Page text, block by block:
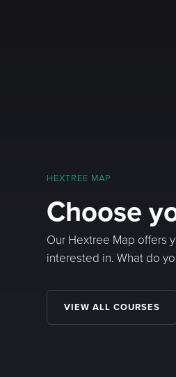
HEXTREE MAP
Choose
Our Hextree Map offers
interested in. What do
VIEW ALL COURSES